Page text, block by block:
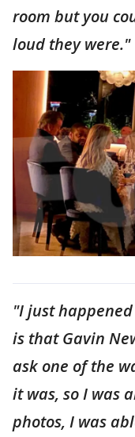
room but you
loud they were."
"I just
is that Gavin
ask one of the
it was, so I was
photos, I was